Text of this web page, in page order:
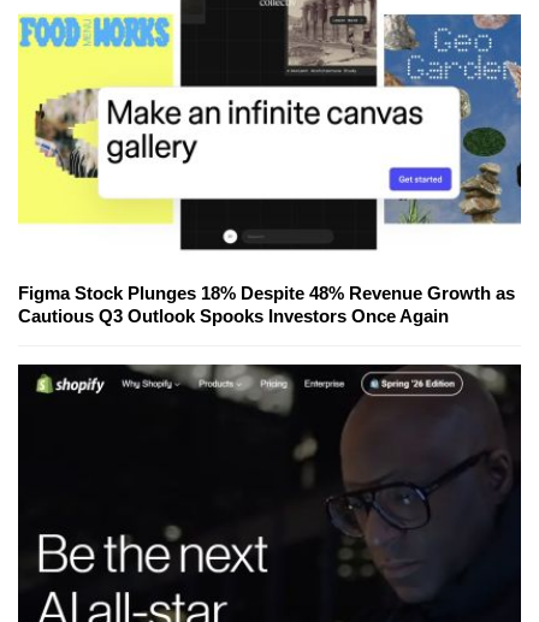
Figma Stock Plunges 18% Despite 48% Revenue Growth as
Cautious Q3 Outlook Spooks Investors Once Again